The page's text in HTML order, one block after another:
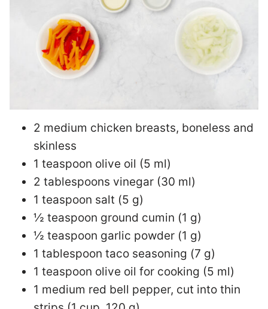
2 medium chicken breasts, boneless and
skinless
1 teaspoon olive oil (5 ml)
2 tablespoons vinegar (30 ml)
1 teaspoon salt (5 g)
½ teaspoon ground cumin (1 g)
½ teaspoon garlic powder (1 g)
1 tablespoon taco seasoning (7 g)
1 teaspoon olive oil for cooking (5 ml)
1 medium red bell pepper, cut into thin